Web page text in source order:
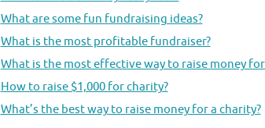
What are some fun fundraising ideas?
What is the most profitable fundraiser?
What is the most effective way to raise money
How to raise $1,000 for charity?
What’s the best way to raise money for a charity?